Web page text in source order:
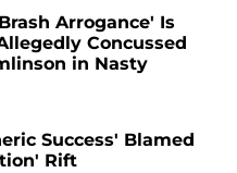
Arrogance' Is
Concussed
in Nasty
Success' Blamed
Rift